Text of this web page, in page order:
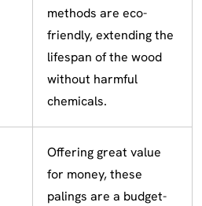
methods are eco-
friendly, extending the
lifespan of the wood
without harmful
chemicals.
Offering great value
for money, these
palings are a budget-